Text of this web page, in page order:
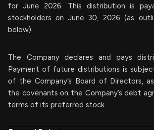
for June 2026. This distribution is
stockholders on June 30, 2026 (as
below).
The Company declares and pays
Payment of future distributions is
of the Company’s Board of Directors,
the covenants on the Company’s debt
terms of its preferred stock.